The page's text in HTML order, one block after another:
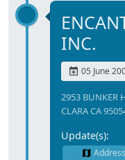
INC.
05 June
2953 BUNKER
CLARA CA
Update(s):
Address